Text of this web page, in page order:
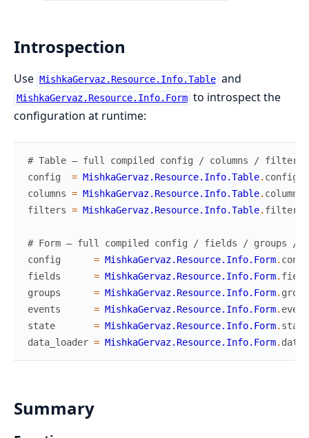
Introspection
Use MishkaGervaz.Resource.Info.Table and
MishkaGervaz.Resource.Info.Form to introspect the
configuration at runtime:
# Table — full compiled config / columns / filters
config
= MishkaGervaz.Resource.Info.Table. config
columns = MishkaGervaz.Resource.Info.Table. columns
filters = MishkaGervaz.Resource.Info.Table. filters
# Form — full compiled config / fields / groups /
config
= MishkaGervaz.Resource.Info.Form.
fields
= MishkaGervaz.Resource.Info.Form.
groups
= MishkaGervaz.Resource.Info.Form.
events
= MishkaGervaz.Resource.Info.Form.
state
= MishkaGervaz.Resource.Info.Form. state
data_loader = MishkaGervaz.Resource.Info.Form.
Summary